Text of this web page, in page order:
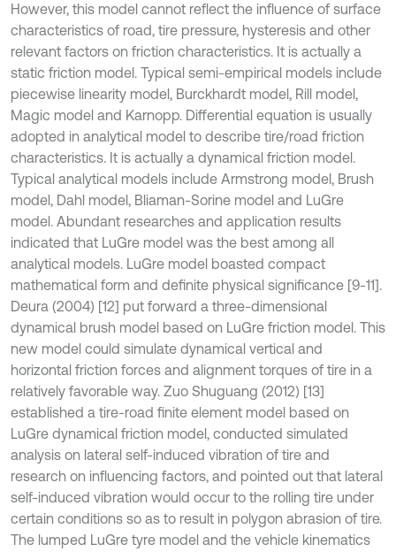
However, this model cannot reflect the influence of surface
characteristics of road, tire pressure, hysteresis and other
relevant factors on friction characteristics. It is actually a
static friction model. Typical semi-empirical models include
piecewise linearity model, Burckhardt model, Rill model,
Magic model and Karnopp. Differential equation is usually
adopted in analytical model to describe tire/road friction
characteristics. It is actually a dynamical friction model.
Typical analytical models include Armstrong model, Brush
model, Dahl model, Bliaman-Sorine model and LuGre
model. Abundant researches and application results
indicated that LuGre model was the best among all
analytical models. LuGre model boasted compact
mathematical form and definite physical significance [9-11].
Deura (2004) [12] put forward a three-dimensional
dynamical brush model based on LuGre friction model. This
new model could simulate dynamical vertical and
horizontal friction forces and alignment torques of tire in a
relatively favorable way. Zuo Shuguang (2012) [13]
established a tire-road finite element model based on
LuGre dynamical friction model, conducted simulated
analysis on lateral self-induced vibration of tire and
research on influencing factors, and pointed out that lateral
self-induced vibration would occur to the rolling tire under
certain conditions so as to result in polygon abrasion of tire.
The lumped LuGre tyre model and the vehicle kinematics